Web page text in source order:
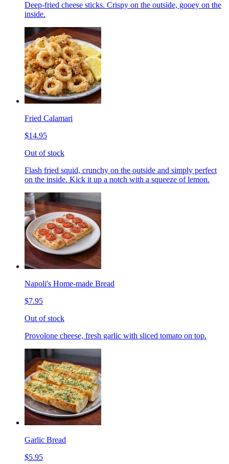
Deep-fried cheese sticks. Crispy on the outside, gooey on the
inside.
Fried Calamari
$14.95
Out of stock
Flash fried squid, crunchy on the outside and simply perfect
on the inside. Kick it up a notch with a squeeze of lemon.
Napoli's Home-made Bread
$7.95
Out of stock
Provolone cheese, fresh garlic with sliced tomato on top.
Garlic Bread
$5.95